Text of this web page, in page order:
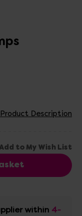
Product Description
within 4-